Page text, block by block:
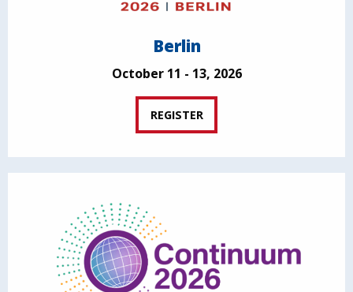
Berlin
October 11 - 13, 2026
REGISTER